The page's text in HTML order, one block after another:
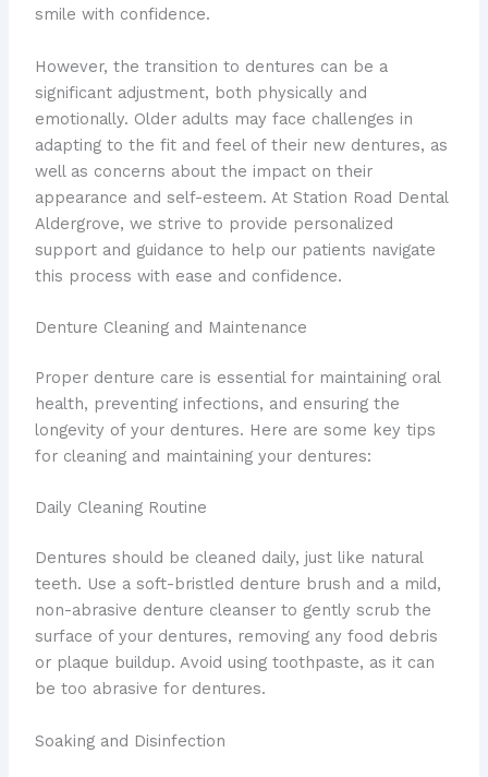
smile with confidence.
However, the transition to dentures can be a
significant adjustment, both physically and
emotionally. Older adults may face challenges in
adapting to the fit and feel of their new dentures, as
well as concerns about the impact on their
appearance and self-esteem. At Station Road Dental
Aldergrove, we strive to provide personalized
support and guidance to help our patients navigate
this process with ease and confidence.
Denture Cleaning and Maintenance
Proper denture care is essential for maintaining oral
health, preventing infections, and ensuring the
longevity of your dentures. Here are some key tips
for cleaning and maintaining your dentures:
Daily Cleaning Routine
Dentures should be cleaned daily, just like natural
teeth. Use a soft-bristled denture brush and a mild,
non-abrasive denture cleanser to gently scrub the
surface of your dentures, removing any food debris
or plaque buildup. Avoid using toothpaste, as it can
be too abrasive for dentures.
Soaking and Disinfection